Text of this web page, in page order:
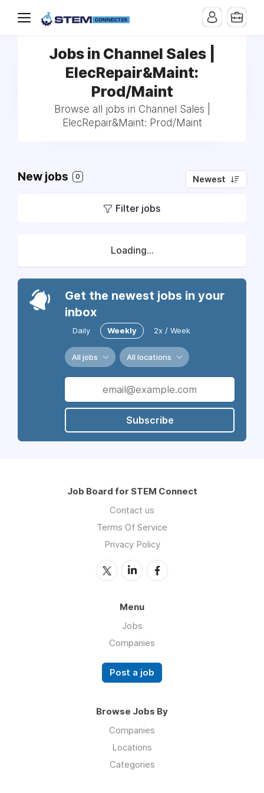
Jobs in Channel Sales |
ElecRepair&Maint:
Prod/Maint
Browse all jobs in Channel Sales |
ElecRepair&Maint: Prod/Maint
New jobs 0 Newest
Filter jobs
Loading...
Get the newest jobs in your
inbox
Daily Weekly 2x / Week
All jobs All locations
Subscribe
Job Board for STEM Connect
Contact us
Terms Of Service
Privacy Policy
Menu
Jobs
Companies
Post a job
Browse Jobs By
Companies
Locations
Categories